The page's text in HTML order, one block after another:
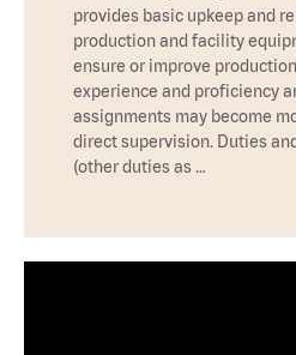
provides basic upkeep and
production and facility
ensure or improve
experience and proficiency
assignments may become
direct supervision. Duties
(other duties as …